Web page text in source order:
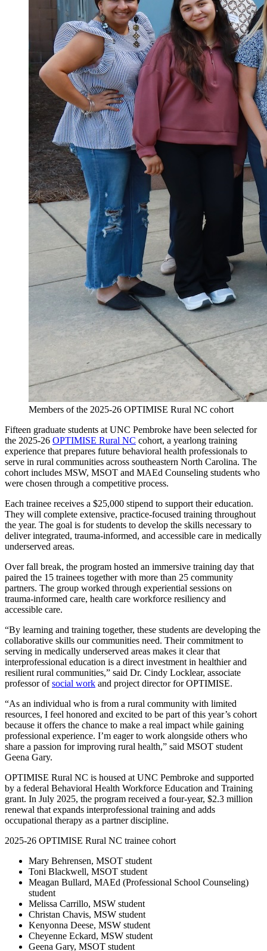
Members of the 2025-26 OPTIMISE Rural NC cohort
Fifteen graduate students at UNC Pembroke have been selected for
the 2025-26 OPTIMISE Rural NC cohort, a yearlong training
experience that prepares future behavioral health professionals to
serve in rural communities across southeastern North Carolina. The
cohort includes MSW, MSOT and MAEd Counseling students who
were chosen through a competitive process.
Each trainee receives a $25,000 stipend to support their education.
They will complete extensive, practice-focused training throughout
the year. The goal is for students to develop the skills necessary to
deliver integrated, trauma-informed, and accessible care in medically
underserved areas.
Over fall break, the program hosted an immersive training day that
paired the 15 trainees together with more than 25 community
partners. The group worked through experiential sessions on
trauma-informed care, health care workforce resiliency and
accessible care.
“By learning and training together, these students are developing the
collaborative skills our communities need. Their commitment to
serving in medically underserved areas makes it clear that
interprofessional education is a direct investment in healthier and
resilient rural communities,” said Dr. Cindy Locklear, associate
professor ofsocial work and project director for OPTIMISE.
“As an individual who is from a rural community with limited
resources, I feel honored and excited to be part of this year’s cohort
because it offers the chance to make a real impact while gaining
professional experience. I’m eager to work alongside others who
share a passion for improving rural health,” said MSOT student
Geena Gary.
OPTIMISE Rural NC is housed at UNC Pembroke and supported
by a federal Behavioral Health Workforce Education and Training
grant. In July 2025, the program received a four-year, $2.3 million
renewal that expands interprofessional training and adds
occupational therapy as a partner discipline.
2025-26 OPTIMISE Rural NC trainee cohort
Mary Behrensen, MSOT student
Toni Blackwell, MSOT student
Meagan Bullard, MAEd (Professional School Counseling)
student
Melissa Carrillo, MSW student
Christan Chavis, MSW student
Kenyonna Deese, MSW student
Cheyenne Eckard, MSW student
Geena Gary, MSOT student